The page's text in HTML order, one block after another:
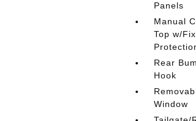
Panels
Manual
Top w/
Rear
Hook
Window